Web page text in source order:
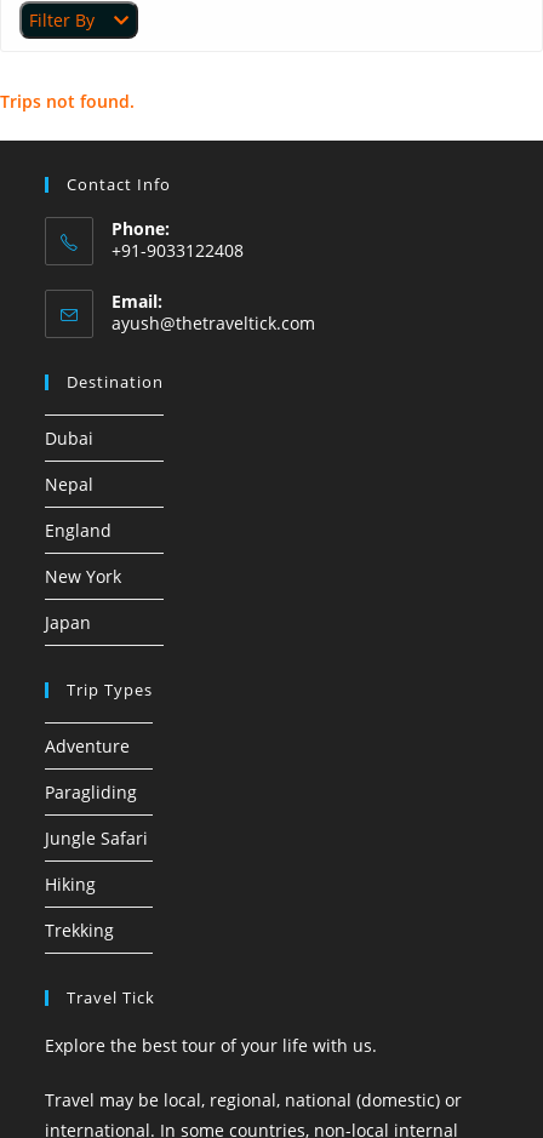
Filter By
Trips not found.
Contact Info
Phone:
+91-9033122408
Email:
ayush@thetraveltick.com
Destination
Dubai
Nepal
England
New York
Japan
Trip Types
Adventure
Paragliding
Jungle Safari
Hiking
Trekking
Travel Tick
Explore the best tour of your life with us.
Travel may be local, regional, national (domestic) or
international. In some countries, non-local internal